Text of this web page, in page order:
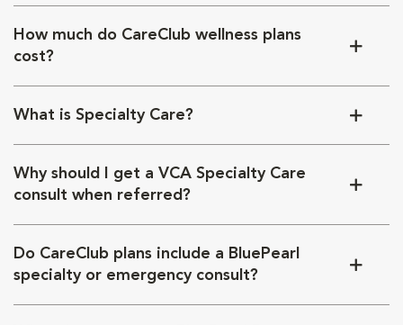
How much do CareClub wellness plans
cost?
What is Specialty Care?
Why should I get a VCA Specialty Care
consult when referred?
Do CareClub plans include a BluePearl
specialty or emergency consult?